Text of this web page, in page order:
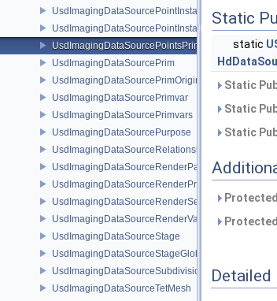
UsdImagingDataSourcePointInstancerPrim
UsdImagingDataSourcePointInstancerTopology
UsdImagingDataSourcePointsPrim
UsdImagingDataSourcePrim
UsdImagingDataSourcePrimOrigin
UsdImagingDataSourcePrimvar
UsdImagingDataSourcePrimvars
UsdImagingDataSourcePurpose
UsdImagingDataSourceRelationship
UsdImagingDataSourceRenderPassPrim
UsdImagingDataSourceRenderProductPrim
UsdImagingDataSourceRenderSettingsPrim
UsdImagingDataSourceRenderVarPrim
UsdImagingDataSourceStage
UsdImagingDataSourceStageGlobals
UsdImagingDataSourceSubdivisionTags
UsdImagingDataSourceTetMesh
Static
static
Static
Static
Static
Detailed